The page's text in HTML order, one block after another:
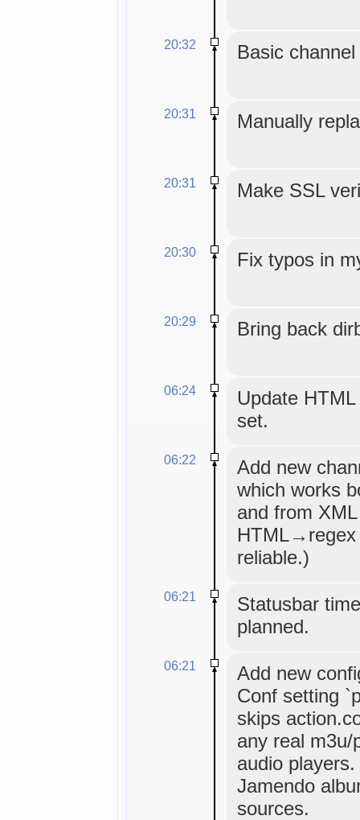
20:32 Basic
20:31 Manually
20:31 Make SSL
20:30 Fix typos in
20:29 Bring back
06:24
Update
set.
06:22
Add new
which works
and from
HTML→regex
reliable.)
06:21
Statusbar
planned.
06:21
Add new
Conf setting
skips
any real m3u/
audio
Jamendo
sources.